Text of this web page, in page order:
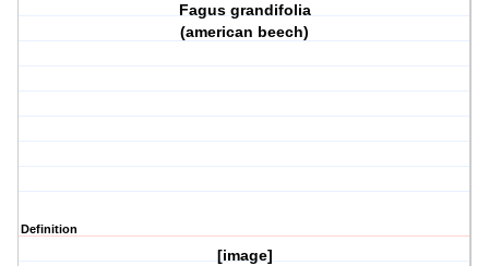
Fagus grandifolia
(american beech)
Definition
[image]